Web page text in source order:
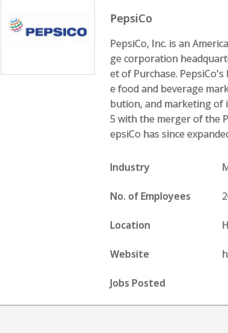
PepsiCo
PepsiCo, Inc. is an
ge corporation
et of Purchase.
e food and beverage
bution, and marketing of
5 with the merger of the
epsiCo has since
Industry
No. of Employees
Location
Website
Jobs Posted